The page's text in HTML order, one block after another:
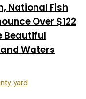
National Fish
Over $122
Beautiful
Waters